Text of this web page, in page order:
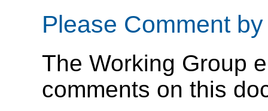
Please Comment
The Working Group
comments on this